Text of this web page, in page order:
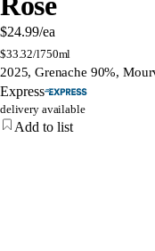
$24.99/ea
$33.32/l750ml
2025, Grenache 90%,
Express
delivery available
Add to list